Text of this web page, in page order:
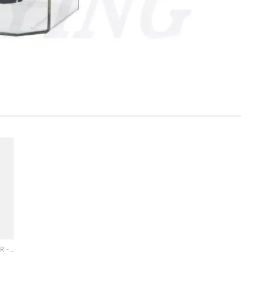
ELECTRIC OIL LUBRICATOR - PLC